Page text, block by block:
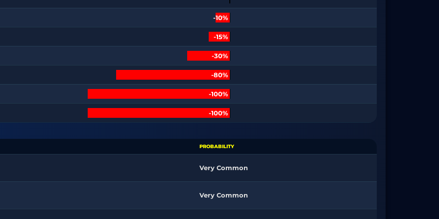
-10%
-15%
-30%
-80%
-100%
-100%
PROBABILITY
Very Common
Very Common